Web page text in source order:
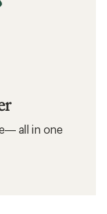
all in one